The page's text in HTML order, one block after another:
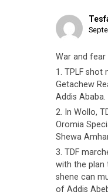
War and fear
1. TPLF shot
Getachew
Addis
2. In Wollo,
Oromia
Shewa
3. TDF
with the plan
shene can
of Addis